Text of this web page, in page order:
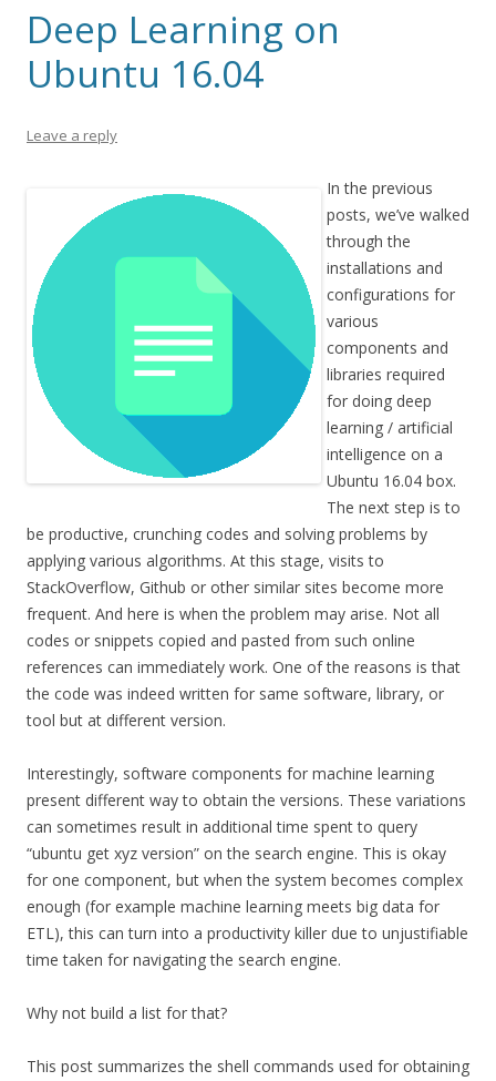
Deep Learning on
Ubuntu 16.04
Leave a reply
In the previous
posts, we’ve walked
through the
installations and
configurations for
various
components and
libraries required
for doing deep
learning / artificial
intelligence on a
Ubuntu 16.04 box.
The next step is to
be productive, crunching codes and solving problems by
applying various algorithms. At this stage, visits to
StackOverflow, Github or other similar sites become more
frequent. And here is when the problem may arise. Not all
codes or snippets copied and pasted from such online
references can immediately work. One of the reasons is that
the code was indeed written for same software, library, or
tool but at different version.
Interestingly, software components for machine learning
present different way to obtain the versions. These variations
can sometimes result in additional time spent to query
“ubuntu get xyz version” on the search engine. This is okay
for one component, but when the system becomes complex
enough (for example machine learning meets big data for
ETL), this can turn into a productivity killer due to unjustifiable
time taken for navigating the search engine.
Why not build a list for that?
This post summarizes the shell commands used for obtaining